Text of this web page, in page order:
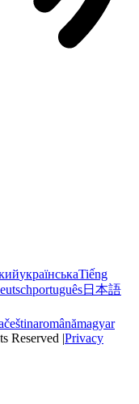
українськаTiếng
português日本語
češtinaromânămagyar
Reserved |Privacy